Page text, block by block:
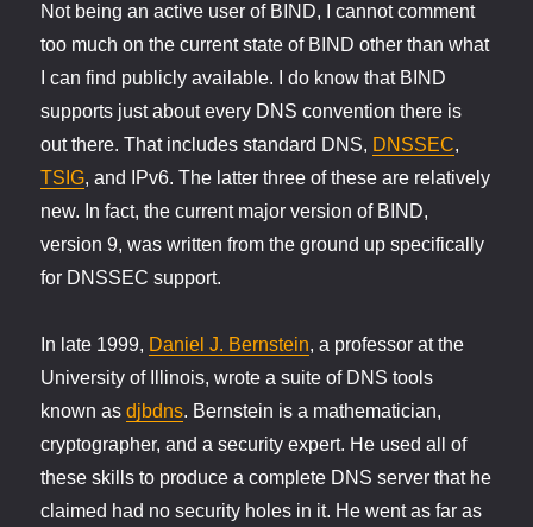
Not being an active user of BIND, I cannot comment
too much on the current state of BIND other than what
I can find publicly available. I do know that BIND
supports just about every DNS convention there is
out there. That includes standard DNS, DNSSEC,
TSIG, and IPv6. The latter three of these are relatively
new. In fact, the current major version of BIND,
version 9, was written from the ground up specifically
for DNSSEC support.
In late 1999, Daniel J. Bernstein, a professor at the
University of Illinois, wrote a suite of DNS tools
known asdjbdns. Bernstein is a mathematician,
cryptographer, and a security expert. He used all of
these skills to produce a complete DNS server that he
claimed had no security holes in it. He went as far as